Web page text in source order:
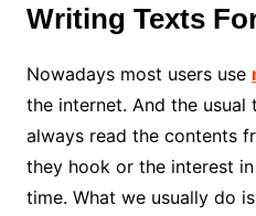
Writing Texts
Nowadays most users use
the internet. And the
always read the contents
they hook or the interest
time. What we usually do